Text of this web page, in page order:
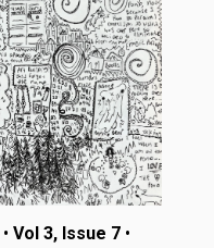
• Vol 3, Issue 7 •